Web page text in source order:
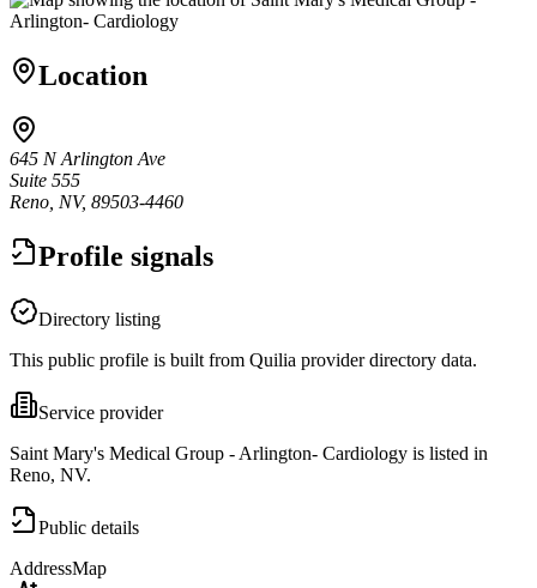
Location
645 N Arlington Ave
Suite 555
Reno, NV, 89503-4460
Profile signals
Directory listing
This public profile is built from Quilia provider directory data.
Service provider
Saint Mary's Medical Group - Arlington- Cardiology is listed in
Reno, NV.
Public details
AddressMap